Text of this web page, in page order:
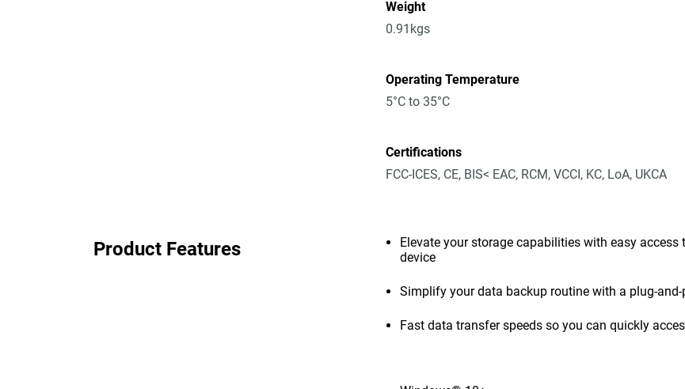
Weight
0.91kgs
Operating Temperature
5°C to 35°C
Certifications
FCC-ICES, CE, BIS< EAC, RCM, VCCI, KC, LoA, UKCA
Product Features
Elevate your storage capabilities with easy
device
Simplify your data backup routine with a plug-
Fast data transfer speeds so you can quickly